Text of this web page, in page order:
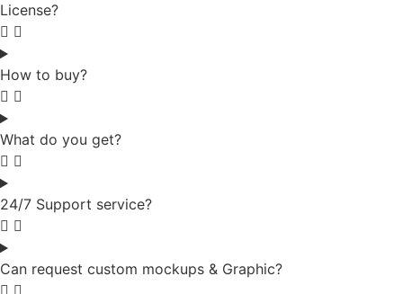
License?
How to buy?
What do you get?
24/7 Support service?
Can request custom mockups & Graphic?